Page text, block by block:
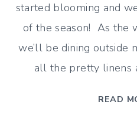
started blooming and
of the season! As the
we’ll be dining outside
all the pretty linens
READ